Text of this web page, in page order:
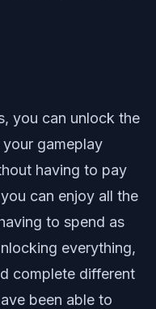
you can unlock the
gameplay
having to pay
can enjoy all the
to spend as
everything,
complete different
been able to